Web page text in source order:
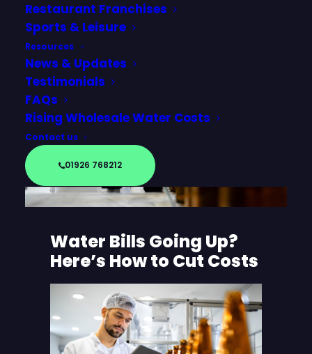
Restaurant Franchises
Sports & Leisure
Resources
News & Updates
Testimonials
FAQs
Rising Wholesale Water Costs
Contact us
01926 768212
Water Bills Going Up?
Here’s How to Cut Costs